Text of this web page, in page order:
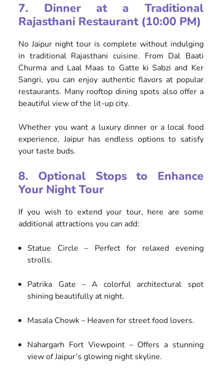
7. Dinner at a Traditional
Rajasthani Restaurant (10:00 PM)
No Jaipur night tour is complete without indulging
in traditional Rajasthani cuisine. From Dal Baati
Churma and Laal Maas to Gatte ki Sabzi and Ker
Sangri, you can enjoy authentic flavors at popular
restaurants. Many rooftop dining spots also offer a
beautiful view of the lit-up city.
Whether you want a luxury dinner or a local food
experience, Jaipur has endless options to satisfy
your taste buds.
8. Optional Stops to Enhance
Your Night Tour
If you wish to extend your tour, here are some
additional attractions you can add:
Statue Circle – Perfect for relaxed evening
strolls.
Patrika Gate – A colorful architectural spot
shining beautifully at night.
Masala Chowk – Heaven for street food lovers.
Nahargarh Fort Viewpoint – Offers a stunning
view of Jaipur’s glowing night skyline.